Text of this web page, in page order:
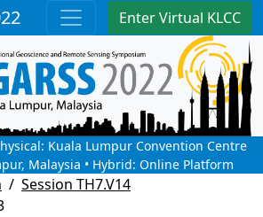
Enter Virtual KLCC
Kuala Lumpur Convention Centre
Malaysia • Hybrid: Online Platform
Session TH7.V14